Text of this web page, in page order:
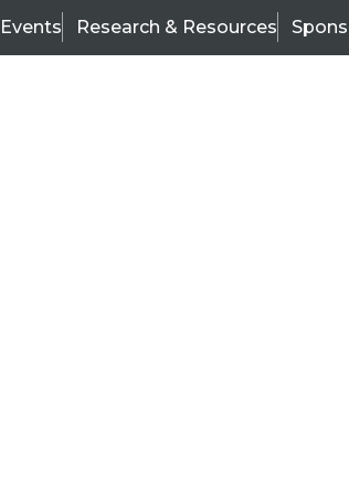
Events Research & Resources